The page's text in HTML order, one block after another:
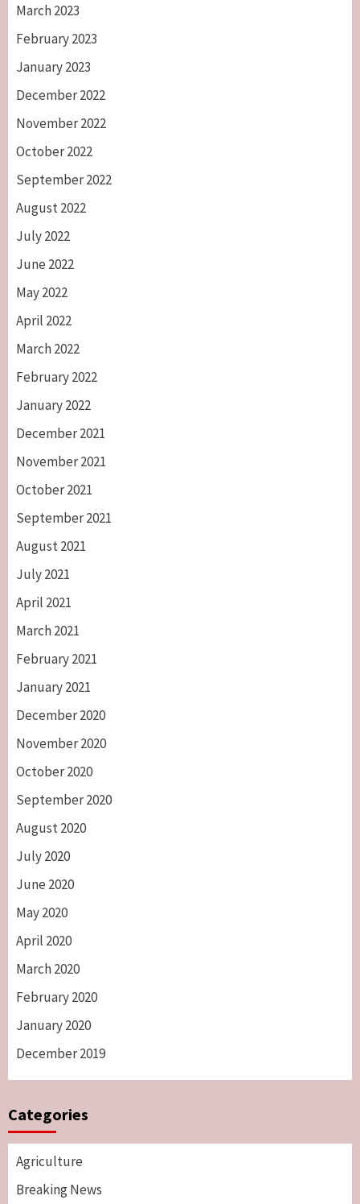
March 2023
February 2023
January 2023
December 2022
November 2022
October 2022
September 2022
August 2022
July 2022
June 2022
May 2022
April 2022
March 2022
February 2022
January 2022
December 2021
November 2021
October 2021
September 2021
August 2021
July 2021
April 2021
March 2021
February 2021
January 2021
December 2020
November 2020
October 2020
September 2020
August 2020
July 2020
June 2020
May 2020
April 2020
March 2020
February 2020
January 2020
December 2019
Categories
Agriculture
Breaking News